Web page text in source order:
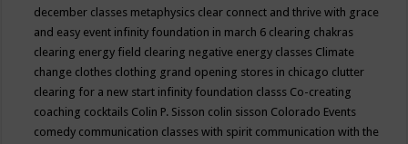
december classes metaphysics clear connect and thrive with grace
and easy event infinity foundation in march 6 clearing chakras
clearing energy field clearing negative energy classes Climate
change clothes clothing grand opening stores in chicago clutter
clearing for a new start infinity foundation classs Co-creating
coaching cocktails Colin P. Sisson colin sisson Colorado Events
comedy communication classes with spirit communication with the